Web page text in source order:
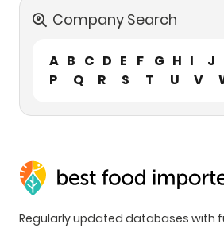
Company Search
A B C D E F G H I J
P
Q R S T U V
Regularly updated databases with